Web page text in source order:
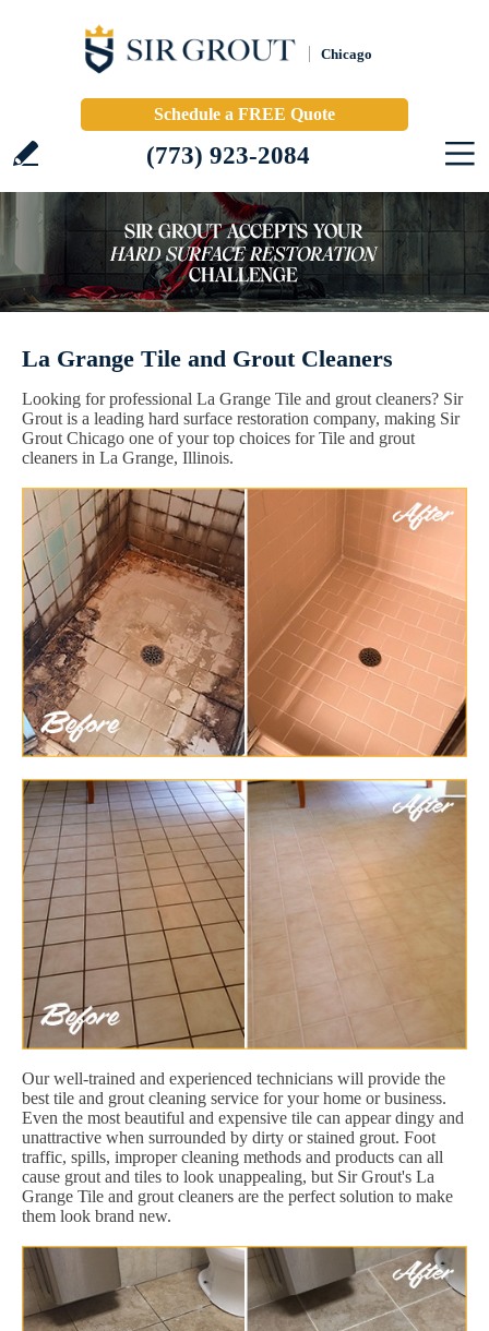
Chicago
Schedule a FREE Quote
(773) 923-2084
La Grange Tile and Grout Cleaners
Looking for professional La Grange Tile and grout cleaners? Sir
Grout is a leading hard surface restoration company, making Sir
Grout Chicago one of your top choices for Tile and grout
cleaners in La Grange, Illinois.
Our well-trained and experienced technicians will provide the
best tile and grout cleaning service for your home or business.
Even the most beautiful and expensive tile can appear dingy and
unattractive when surrounded by dirty or stained grout. Foot
traffic, spills, improper cleaning methods and products can all
cause grout and tiles to look unappealing, but Sir Grout's La
Grange Tile and grout cleaners are the perfect solution to make
them look brand new.